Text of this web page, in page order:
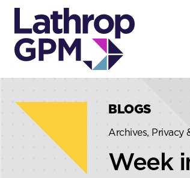
Skip to content
Skip to primary sidebar
BLOGS
Archives, Privacy
Week